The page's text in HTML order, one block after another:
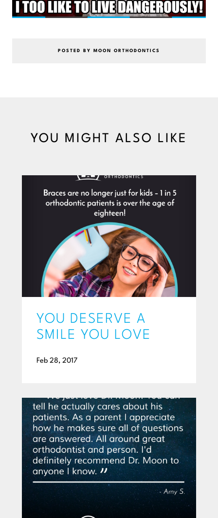
POSTED BY MOON ORTHODONTICS
YOU MIGHT ALSO LIKE
YOU DESERVE A
SMILE YOU LOVE
Feb 28, 2017